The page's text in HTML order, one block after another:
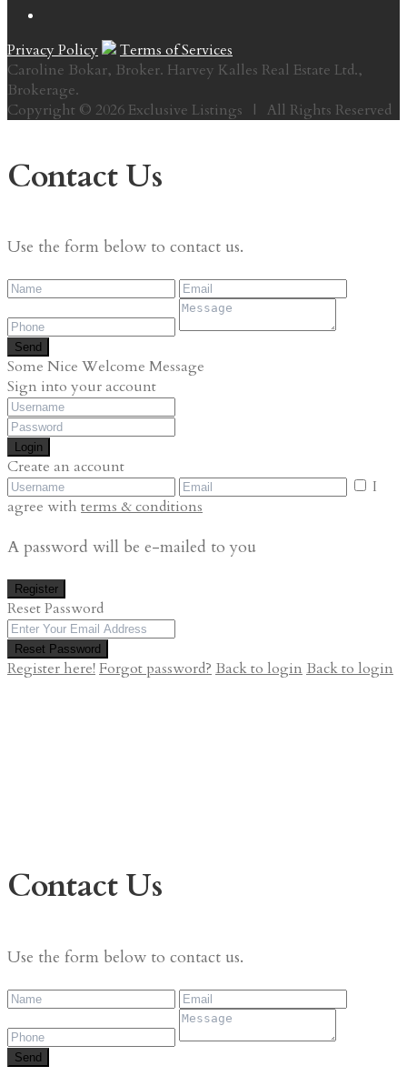
Privacy Policy
Terms of Services
Caroline Bokar, Broker. Harvey Kalles Real Estate Ltd.,
Brokerage.
Copyright © 2026 Exclusive Listings | All Rights Reserved
Contact Us
Use the form below to contact us.
Send
Some Nice Welcome Message
Sign into your account
Login
Create an account
I
agree with terms & conditions
A password will be e-mailed to you
Register
Reset Password
Reset Password
Register here! Forgot password? Back to login Back to login
Contact Us
Use the form below to contact us.
Send